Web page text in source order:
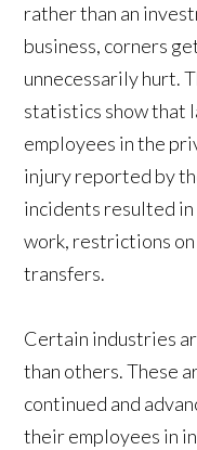
rather than an
business, corners
unnecessarily hurt.
statistics show that
employees in the
injury reported by
incidents resulted
work, restrictions
transfers.
Certain industries
than others. These
continued and
their employees in